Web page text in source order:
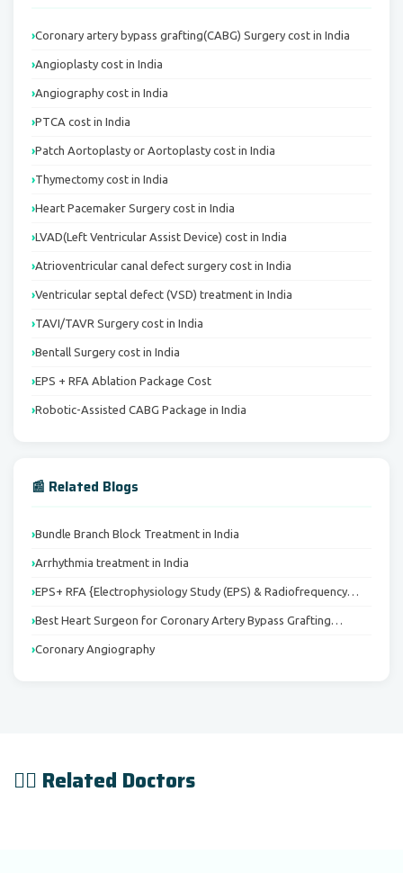
Coronary artery bypass grafting(CABG) Surgery cost in India
Angioplasty cost in India
Angiography cost in India
PTCA cost in India
Patch Aortoplasty or Aortoplasty cost in India
Thymectomy cost in India
Heart Pacemaker Surgery cost in India
LVAD(Left Ventricular Assist Device) cost in India
Atrioventricular canal defect surgery cost in India
Ventricular septal defect (VSD) treatment in India
TAVI/TAVR Surgery cost in India
Bentall Surgery cost in India
EPS + RFA Ablation Package Cost
Robotic-Assisted CABG Package in India
📰 Related Blogs
Bundle Branch Block Treatment in India
Arrhythmia treatment in India
EPS+ RFA {Electrophysiology Study (EPS) & Radiofrequency…
Best Heart Surgeon for Coronary Artery Bypass Grafting…
Coronary Angiography
👨‍⚕️ Related Doctors